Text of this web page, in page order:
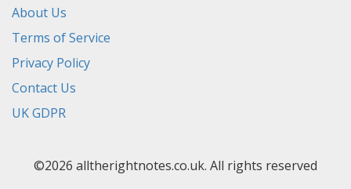
About Us
Terms of Service
Privacy Policy
Contact Us
UK GDPR
©2026 alltherightnotes.co.uk. All rights reserved